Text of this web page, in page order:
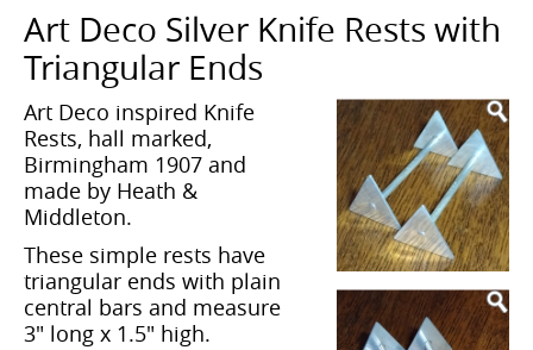
Art Deco Silver Knife Rests with
Triangular Ends
Art Deco inspired Knife
Rests, hall marked,
Birmingham 1907 and
made by Heath &
Middleton.
These simple rests have
triangular ends with plain
central bars and measure
3" long x 1.5" high.